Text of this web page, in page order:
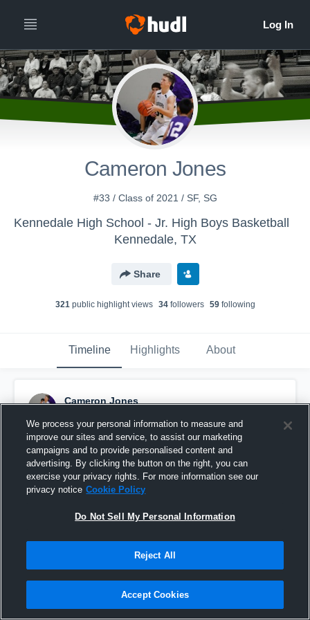
Cameron Jones
#33 / Class of 2021 / SF, SG
Kennedale High School - Jr. High Boys Basketball
Kennedale, TX
Share
321public highlight views 34followers 59following
Timeline Highlights About
Cameron Jones
Pinned
We process your personal information to measure and
improve our sites and service, to assist our marketing
campaigns and to provide personalised content and
advertising. By clicking the button on the right, you can
exercise your privacy rights. For more information see our
privacy notice Cookie Policy
Do Not Sell My Personal Information
Reject All
Accept Cookies